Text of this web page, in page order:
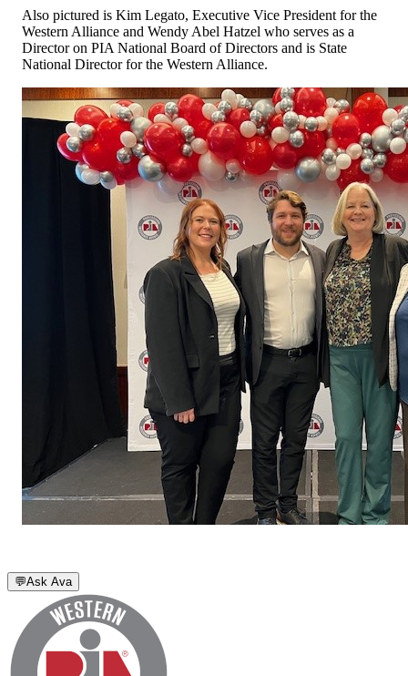
Also pictured is Kim Legato, Executive Vice President for the
Western Alliance and Wendy Abel Hatzel who serves as a
Director on PIA National Board of Directors and is State
National Director for the Western Alliance.
💬Ask Ava